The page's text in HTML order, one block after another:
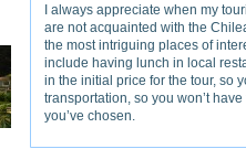
I always appreciate when my
are not acquainted with the
the most intriguing places of
include having lunch in local
in the initial price for the tour, so
transportation, so you won’t
you’ve chosen.